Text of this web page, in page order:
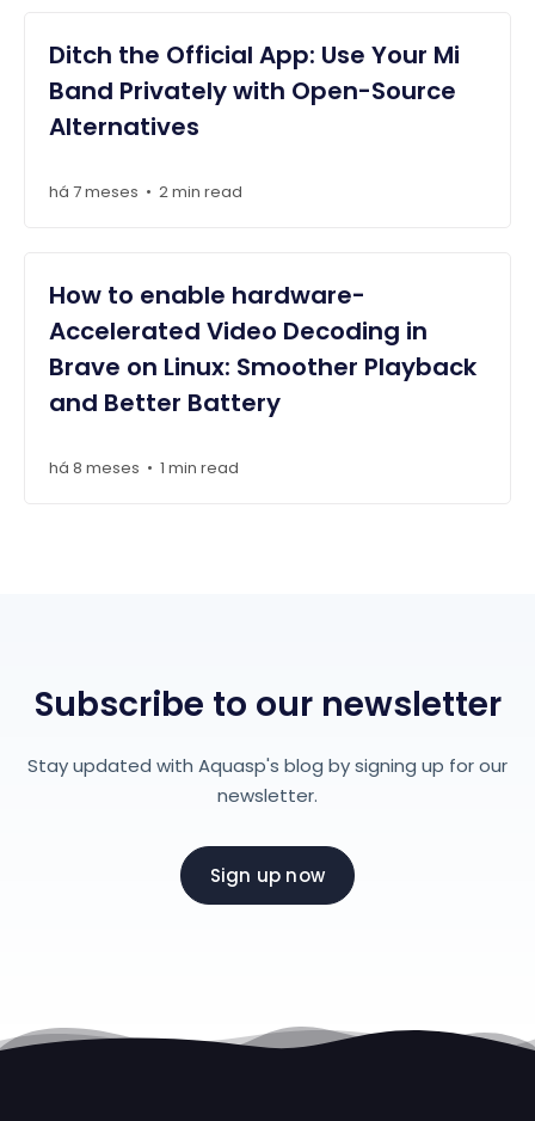
Ditch the Official App: Use Your Mi
Band Privately with Open-Source
Alternatives
há 7 meses • 2 min read
How to enable hardware-
Accelerated Video Decoding in
Brave on Linux: Smoother Playback
and Better Battery
há 8 meses • 1 min read
Subscribe to our newsletter
Stay updated with Aquasp's blog by signing up for our
newsletter.
Sign up now